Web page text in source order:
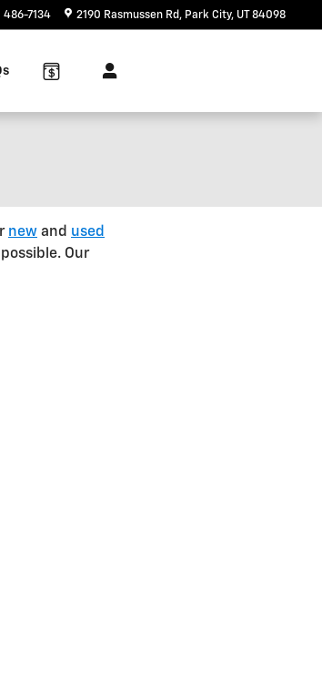
486-7134 2190 Rasmussen Rd Park City, UT 84098
new and used
Our